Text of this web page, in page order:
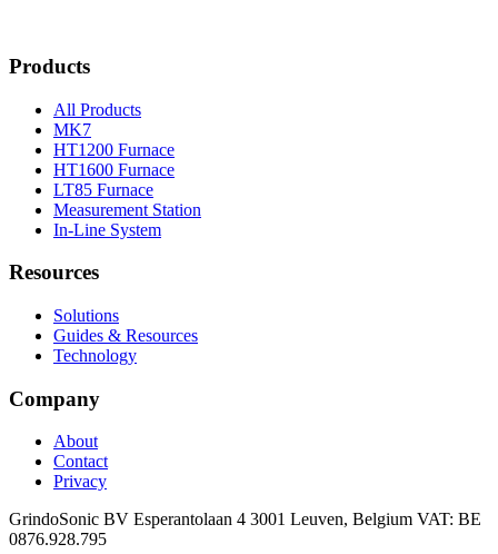
Products
All Products
MK7
HT1200 Furnace
HT1600 Furnace
LT85 Furnace
Measurement Station
In-Line System
Resources
Solutions
Guides & Resources
Technology
Company
About
Contact
Privacy
GrindoSonic BV Esperantolaan 4 3001 Leuven, Belgium VAT: BE
0876.928.795